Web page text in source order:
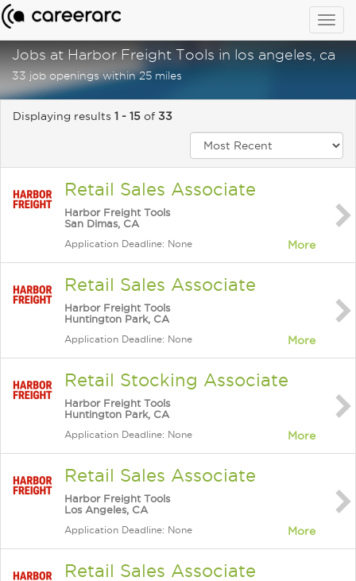
Jobs at Harbor Freight Tools in los angeles, ca
33 job openings within 25 miles
Displaying results 1 - 15 of 33
Retail Sales Associate
Harbor Freight Tools
San Dimas, CA
Application Deadline: None More
Retail Sales Associate
Harbor Freight Tools
Huntington Park, CA
Application Deadline: None More
Retail Stocking Associate
Harbor Freight Tools
Huntington Park, CA
Application Deadline: None More
Retail Sales Associate
Harbor Freight Tools
Los Angeles, CA
Application Deadline: None More
Retail Sales Associate